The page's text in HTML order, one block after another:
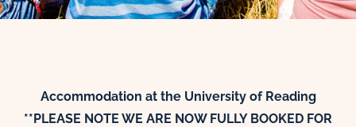
Accommodation at the University of Reading
**PLEASE NOTE WE ARE NOW FULLY BOOKED FOR